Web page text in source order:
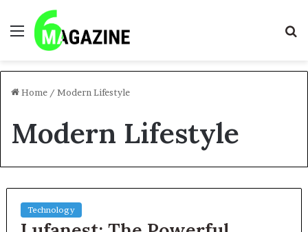
Menu
Home / Modern Lifestyle
Modern Lifestyle
Technology